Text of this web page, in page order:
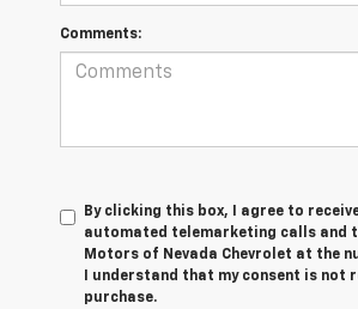
Comments:
By clicking this box, I agree to
automated telemarketing calls and
Motors of Nevada Chevrolet at the
I understand that my consent is not
purchase.